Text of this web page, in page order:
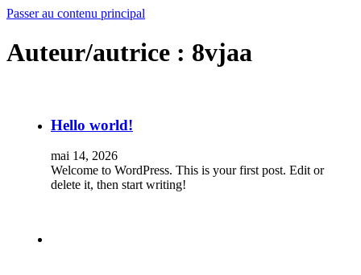
Passer au contenu principal
Auteur/autrice : 8vjaa
Hello world!
mai 14, 2026
Welcome to WordPress. This is your first post. Edit or
delete it, then start writing!